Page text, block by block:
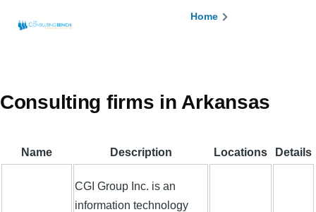
Breadcrumb
Home
Consulting firms in Arkansas
Name Description Locations Details
CGI Group Inc. is an
information technology